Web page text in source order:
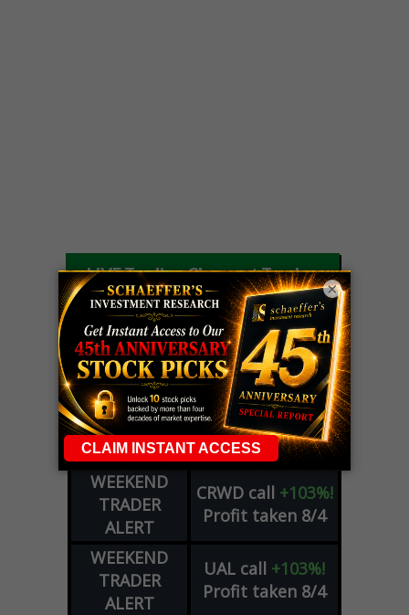
LIVE Trading Closeout Tracker
WEEKLY
OPTIONS
COUNTDOWN
PLUS
COHR call+300%!
Profit taken 8/4
WEEKLY
OPTIONS
COUNTDOWN
COHRcall+300%!
Profit taken 8/4
WEEKEND
TRADER
ALERT
CRWD call +103%!
Profit taken 8/4
WEEKEND
TRADER
ALERT
UAL call +103%!
Profit taken 8/4
×